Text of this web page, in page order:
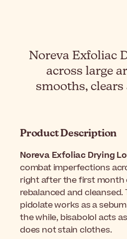
Noreva Exfoliac
across large
smooths,
Product Description
Noreva Exfoliac Drying
combat imperfections
right after the first month
rebalanced and
pidolate works as a
the while, bisabolol acts
does not stain clothes.